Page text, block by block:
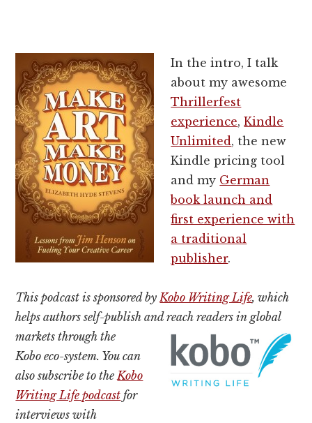
In the intro, I talk
about my awesome
Thrillerfest
experience,Kindle
Unlimited, the new
Kindle pricing tool
and my German
book launch and
first experience with
a traditional
publisher.
This podcast is sponsored byKobo Writing Life, which
helps authors self-publish and reach readers in global
marketsthrough the
Kobo eco-system. You can
also subscribe to theKobo
Writing Life podcast for
interviews with